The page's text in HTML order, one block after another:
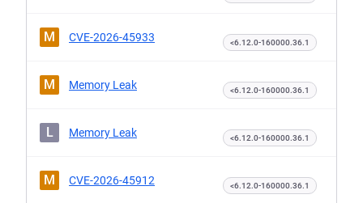
M CVE-2026-45933 <6.12.0-160000.36.1
M Memory Leak <6.12.0-160000.36.1
L Memory Leak <6.12.0-160000.36.1
M CVE-2026-45912 <6.12.0-160000.36.1